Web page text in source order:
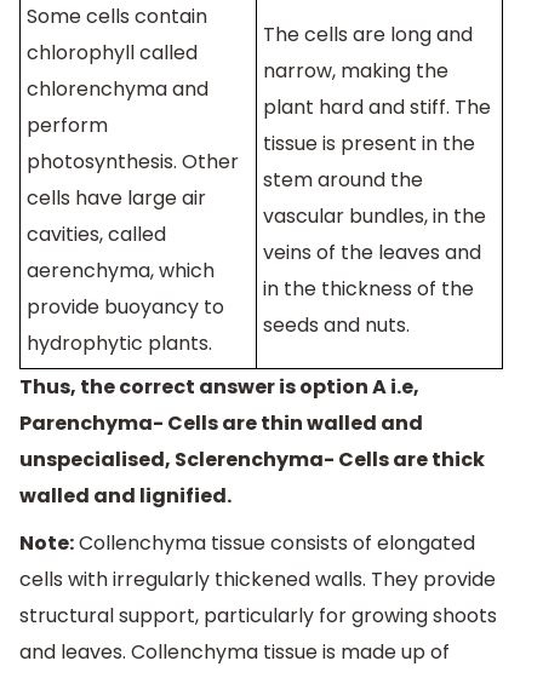
Some cells contain
chlorophyll called
chlorenchyma and
perform
photosynthesis. Other
cells have large air
cavities, called
aerenchyma, which
provide buoyancy to
hydrophytic plants.
The cells are long and
narrow, making the
plant hard and stiff. The
tissue is present in the
stem around the
vascular bundles, in the
veins of the leaves and
in the thickness of the
seeds and nuts.
Thus, the correct answer is option A i.e,
Parenchyma- Cells are thin walled and
unspecialised, Sclerenchyma- Cells are thick
walled and lignified.
Note:Collenchyma tissue consists of elongated
cells with irregularly thickened walls. They provide
structural support, particularly for growing shoots
and leaves. Collenchyma tissue is made up of